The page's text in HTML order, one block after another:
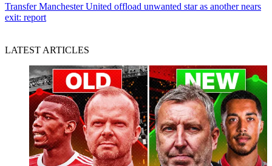
Transfer Manchester United offload unwanted star as another nears
exit: report
LATEST ARTICLES